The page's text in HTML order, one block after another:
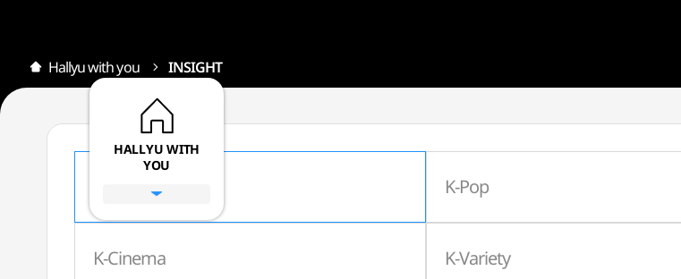
Hallyu with you INSIGHT
K-Pop
K-Cinema K-Variety
HALLYU WITH
YOU